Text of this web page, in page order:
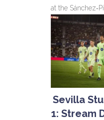
at the
Sevilla
1: Stream